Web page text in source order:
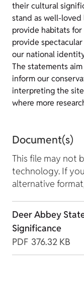
their cultural
stand as well-loved
provide habitats
provide
our national
The statements
inform our
interpreting the
where more
Document(s)
This file may not
technology. If
alternative
Deer Abbey
Significance
PDF 376.32 KB